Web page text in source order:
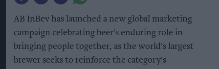
AB InBev has launched a new global marketing
campaign celebrating beer's enduring role in
bringing people together, as the world's largest
brewer seeks to reinforce the category's